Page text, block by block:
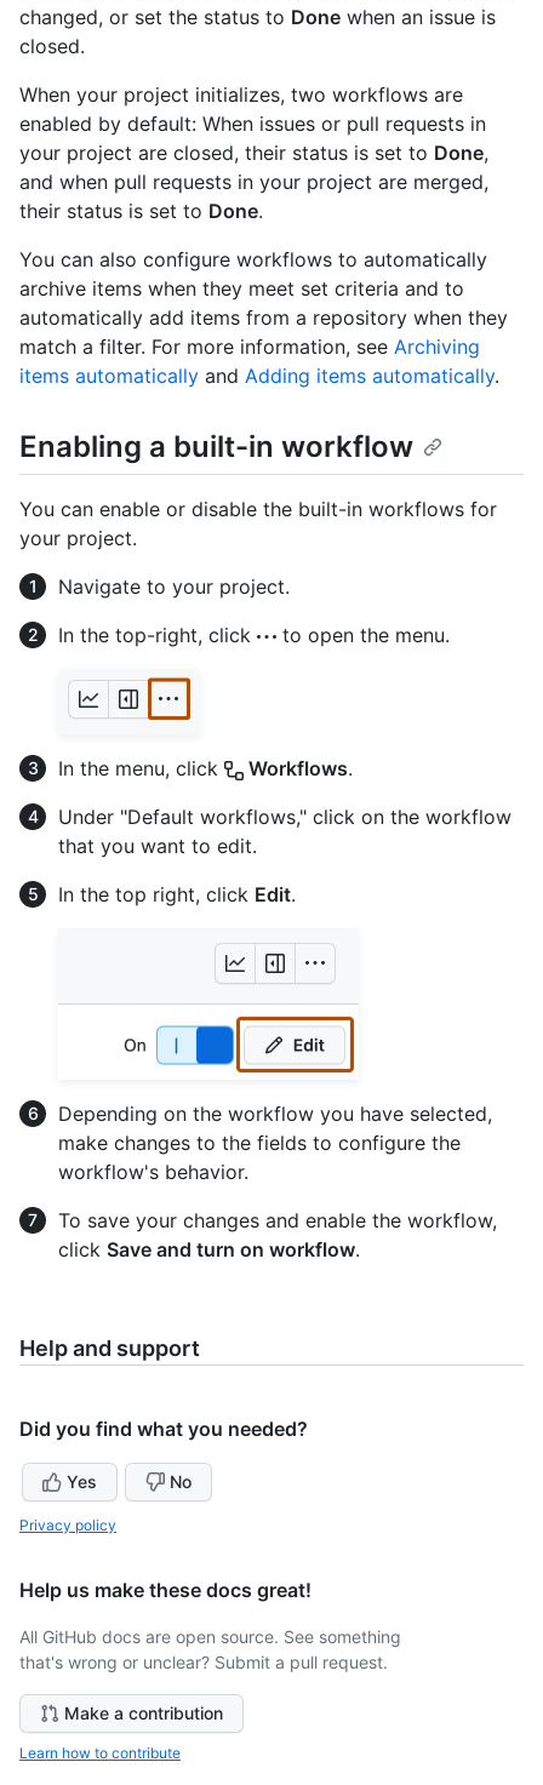
changed, or set the status to Done when an issue is
closed.
When your project initializes, two workflows are
enabled by default: When issues or pull requests in
your project are closed, their status is set to Done,
and when pull requests in your project are merged,
their status is set to Done.
You can also configure workflows to automatically
archive items when they meet set criteria and to
automatically add items from a repository when they
match a filter. For more information, see Archiving
items automatically and Adding items automatically.
Enabling a built-in workflow
You can enable or disable the built-in workflows for
your project.
Navigate to your project.
In the top-right, click
to open the menu.
In the menu, click Workflows.
Under "Default workflows," click on the workflow
that you want to edit.
In the top right, click Edit.
Depending on the workflow you have selected,
make changes to the fields to configure the
workflow's behavior.
To save your changes and enable the workflow,
click Save and turn on workflow.
Help and support
Did you find what you needed?
Yes No
Privacy policy
Help us make these docs great!
All GitHub docs are open source. See something
that's wrong or unclear? Submit a pull request.
Make a contribution
Learn how to contribute